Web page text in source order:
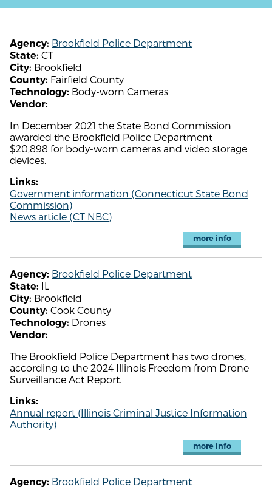
Agency: Brookfield Police Department
State: CT
City: Brookfield
County: Fairfield County
Technology: Body-worn Cameras
Vendor:
In December 2021 the State Bond Commission
awarded the Brookfield Police Department
$20,898 for body-worn cameras and video storage
devices.
Links:
Government information (Connecticut State Bond
Commission)
News article (CT NBC)
more info
Agency: Brookfield Police Department
State: IL
City: Brookfield
County: Cook County
Technology: Drones
Vendor:
The Brookfield Police Department has two drones,
according to the 2024 Illinois Freedom from Drone
Surveillance Act Report.
Links:
Annual report (Illinois Criminal Justice Information
Authority)
more info
Agency: Brookfield Police Department